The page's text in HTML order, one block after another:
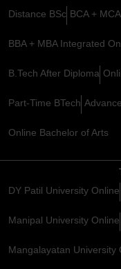
Distance BSc BCA +
BBA + MBA Integrated
B.Tech After Diploma
Part-Time BTech
Online Bachelor of Arts
DY Patil University Online
Manipal University Online
Mangalayatan University